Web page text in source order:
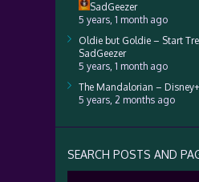
SadGeezer
5 years, 1 month ago
Oldie but Goldie – Start
SadGeezer
5 years, 1 month ago
The Mandalorian – Disney+
5 years, 2 months ago
SEARCH POSTS AND